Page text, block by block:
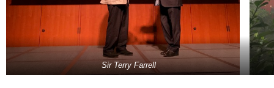
Sir Terry Farrell